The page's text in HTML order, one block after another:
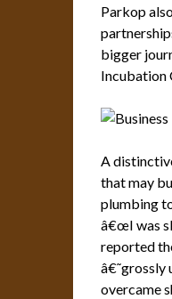
Parkop
bigger
Incubation
A
that may
plumbing
â€œI was
reported
â€˜grossly
overcame